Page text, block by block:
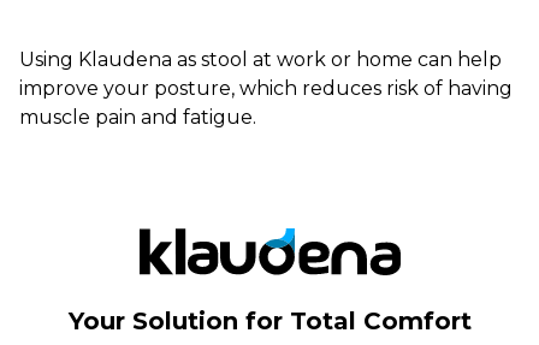
Using Klaudena as stool at work or home can help
improve your posture, which reduces risk of having
muscle pain and fatigue.
Your Solution for Total Comfort